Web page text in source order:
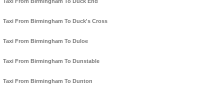
Taxi From Birmingham To Duck's Cross
Taxi From Birmingham To Duloe
Taxi From Birmingham To Dunstable
Taxi From Birmingham To Dunton